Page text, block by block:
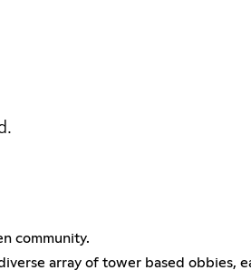
community.
array of tower based obbies,